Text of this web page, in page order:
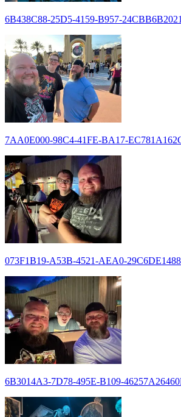
6B438C88-25D5-4159-B957-
7AA0E000-98C4-41FE-BA17-
073F1B19-A53B-4521-AEA0-
6B3014A3-7D78-495E-B109-